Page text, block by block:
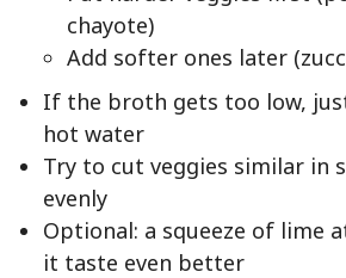
chayote)
Add softer ones later
If the broth gets too low,
hot water
Try to cut veggies similar in
evenly
Optional: a squeeze of lime
it taste even better